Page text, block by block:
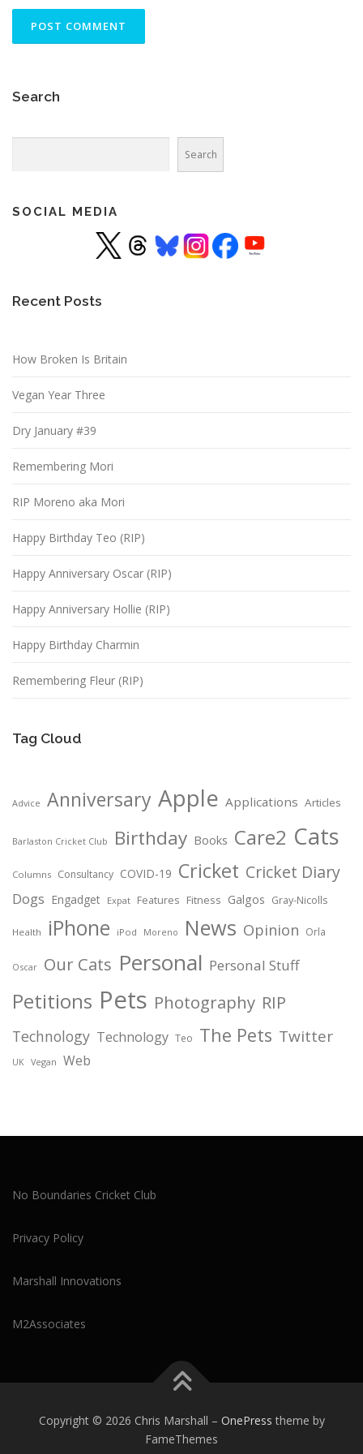
Search
Search
SOCIAL MEDIA
Recent Posts
How Broken Is Britain
Vegan Year Three
Dry January #39
Remembering Mori
RIP Moreno aka Mori
Happy Birthday Teo (RIP)
Happy Anniversary Oscar (RIP)
Happy Anniversary Hollie (RIP)
Happy Birthday Charmin
Remembering Fleur (RIP)
Tag Cloud
Advice Anniversary Apple Applications Articles
Barlaston Cricket Club Birthday Books Care2 Cats
Columns Consultancy COVID-19 Cricket Cricket Diary
Dogs Engadget Expat Features Fitness Galgos Gray-Nicolls
Health iPhone iPod Moreno News Opinion Orla
Oscar Our Cats Personal Personal Stuff
Petitions Pets Photography RIP
Technology Technology Teo The Pets Twitter
UK Vegan Web
No Boundaries Cricket Club
Privacy Policy
Marshall Innovations
M2Associates
Copyright © 2026 Chris Marshall – OnePress theme by
FameThemes